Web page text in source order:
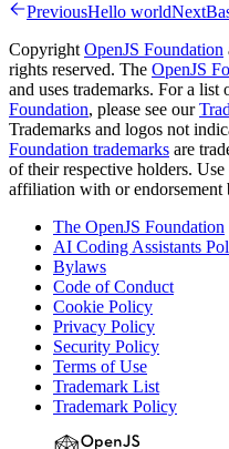
PreviousHello worldNext
Copyright OpenJS Foundation
rights reserved. The OpenJS
and uses trademarks. For a list
Foundation, please see our
Trademarks and logos not
Foundation trademarks are
of their respective holders.
affiliation with or endorsement
The OpenJS Foundation
AI Coding Assistants
Bylaws
Code of Conduct
Cookie Policy
Privacy Policy
Security Policy
Terms of Use
Trademark List
Trademark Policy